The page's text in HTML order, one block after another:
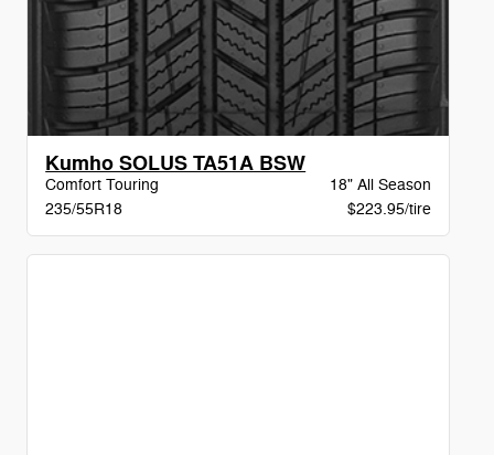
Kumho SOLUS TA51A BSW
Comfort Touring
18" All Season
235/55R18
$223.95/tire